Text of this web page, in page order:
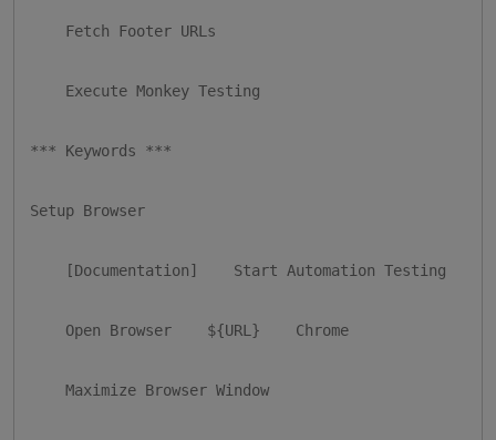
Fetch Footer URLs
Execute Monkey Testing
*** Keywords ***
Setup Browser
[Documentation]    Start Automation Testing
Open Browser    ${URL}    Chrome
Maximize Browser Window